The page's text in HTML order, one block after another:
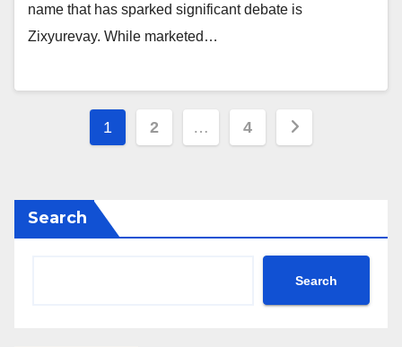
name that has sparked significant debate is
Zixyurevay. While marketed…
Posts
1 2 … 4
Search
Search